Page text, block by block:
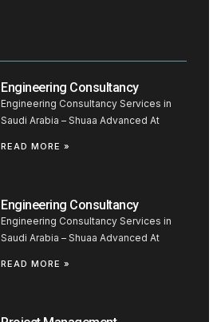
Engineering Consultancy
Engineering Consultancy Services in
Saudi Arabia – Shuaa Advanced At
READ MORE »
Engineering Consultancy
Engineering Consultancy Services in
Saudi Arabia – Shuaa Advanced At
READ MORE »